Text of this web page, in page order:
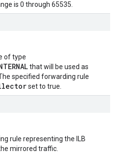
is 0 through 65535.
of type
that will be used as
specified forwarding rule
set to true.
rule representing the ILB
mirrored traffic.